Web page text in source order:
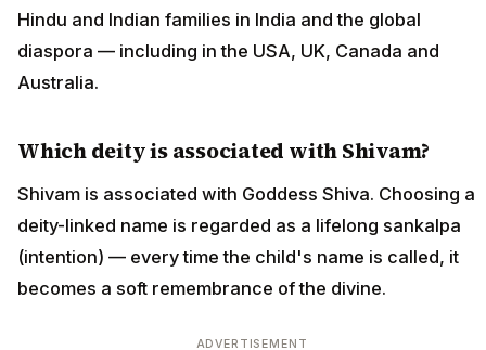
Hindu and Indian families in India and the global
diaspora — including in the USA, UK, Canada and
Australia.
Which deity is associated with Shivam?
Shivam is associated with Goddess Shiva. Choosing a
deity-linked name is regarded as a lifelong sankalpa
(intention) — every time the child's name is called, it
becomes a soft remembrance of the divine.
ADVERTISEMENT